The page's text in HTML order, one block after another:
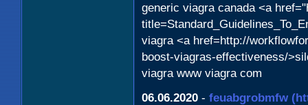
generic viagra canada <a
viagra <a href=http://
boost-viagras-effectiveness/
viagra www viagra com
06.06.2020 - feuabgrobmfw